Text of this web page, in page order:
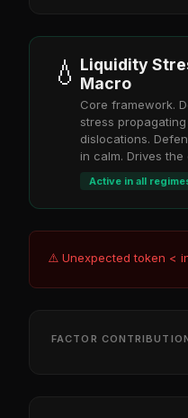
💧 Liquidity
Macro
Core framework.
stress
dislocations.
in calm. Drives
Active in all
⚠️ Unexpected token <
FACTOR